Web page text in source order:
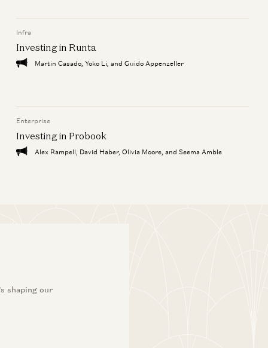
Infra
Investing in Runta
Martin Casado, Yoko Li, and Guido Appenzeller
Enterprise
Investing in Probook
Alex Rampell, David Haber, Olivia Moore, and Seema Amble
shaping our